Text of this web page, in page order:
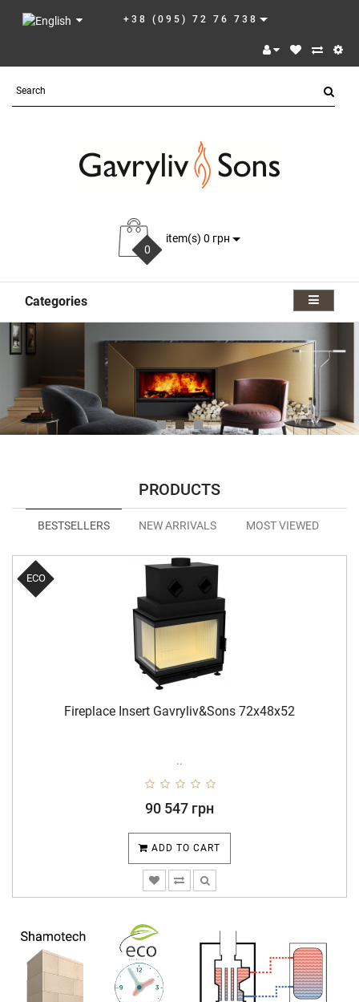
+38 (095) 72 76 738
0
item(s) 0 грн
Categories
PRODUCTS
BESTSELLERS NEW ARRIVALS MOST VIEWED
ECO
Fireplace Insert Gavryliv&Sons 72x48x52
..
90 547 грн
ADD TO CART